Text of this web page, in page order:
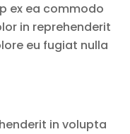
ex ea commodo
in reprehenderit
eu fugiat nulla
in volupta